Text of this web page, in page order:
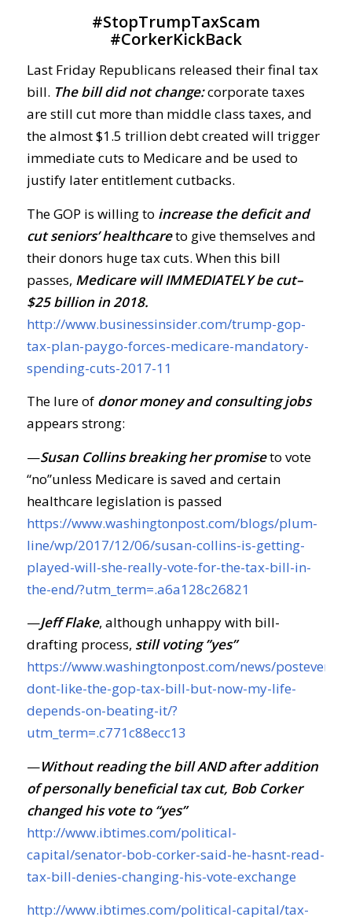
#StopTrumpTaxScam
#CorkerKickBack
Last Friday Republicans released their final tax
bill. The bill did not change:corporate taxes
are still cut more than middle class taxes, and
the almost $1.5 trillion debt created will trigger
immediate cuts to Medicare and be used to
justify later entitlement cutbacks.
The GOP is willing to increase the deficit and
cut seniors’ healthcareto give themselves and
their donors huge tax cuts. When this bill
passes, Medicare will IMMEDIATELY be cut–
$25 billion in 2018.
http://www.businessinsider.com/trump-gop-
tax-plan-paygo-forces-medicare-mandatory-
spending-cuts-2017-11
The lure of donor money and consulting jobs
appears strong:
—Susan Collins breaking her promiseto vote
“no”unless Medicare is saved and certain
healthcare legislation is passed
https://www.washingtonpost.com/blogs/plum-
line/wp/2017/12/06/susan-collins-is-getting-
played-will-she-really-vote-for-the-tax-bill-in-
the-end/?utm_term=.a6a128c26821
—Jeff Flake, although unhappy with bill-
drafting process, still voting ”yes”
https://www.washingtonpost.com/news/
dont-like-the-gop-tax-bill-but-now-my-life-
depends-on-beating-it/?
utm_term=.c771c88ecc13
—Without reading the bill AND after addition
of personally beneficial tax cut, Bob Corker
changed his vote to “yes”
http://www.ibtimes.com/political-
capital/senator-bob-corker-said-he-hasnt-read-
tax-bill-denies-changing-his-vote-exchange
http://www.ibtimes.com/political-capital/tax-